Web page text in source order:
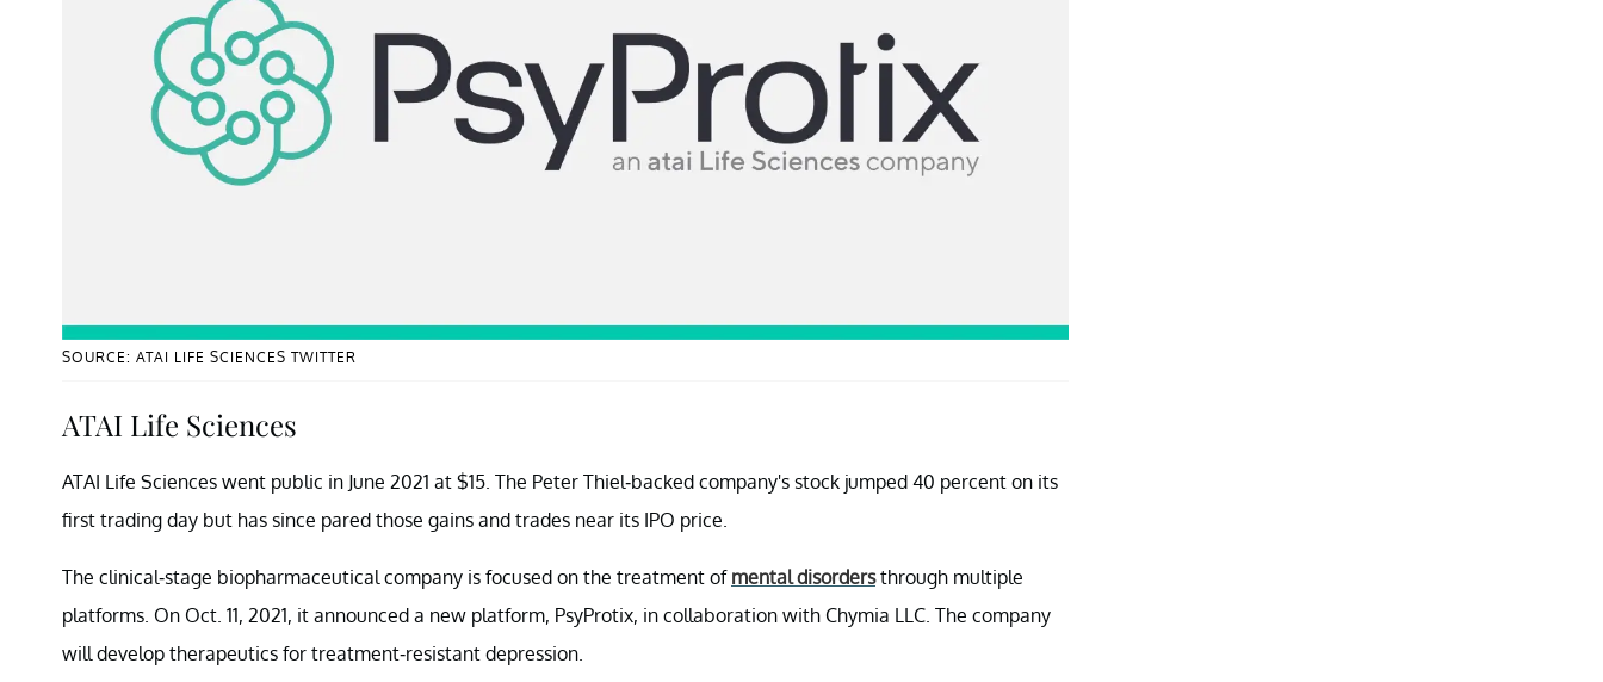
SOURCE: ATAI LIFE SCIENCES TWITTER
ATAI Life Sciences
ATAI Life Sciences went public in June 2021 at $15. The Peter Thiel-backed company's stock jumped 40 percent on its
first trading day but has since pared those gains and trades near its IPO price.
The clinical-stage biopharmaceutical company is focused on the treatment of mental disordersthrough multiple
platforms. On Oct. 11, 2021, it announced a new platform, PsyProtix, in collaboration with Chymia LLC. The company
will develop therapeutics for treatment-resistant depression.